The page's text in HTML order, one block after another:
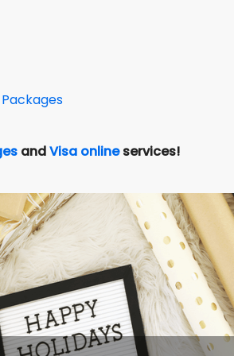
andVisa onlineservices!